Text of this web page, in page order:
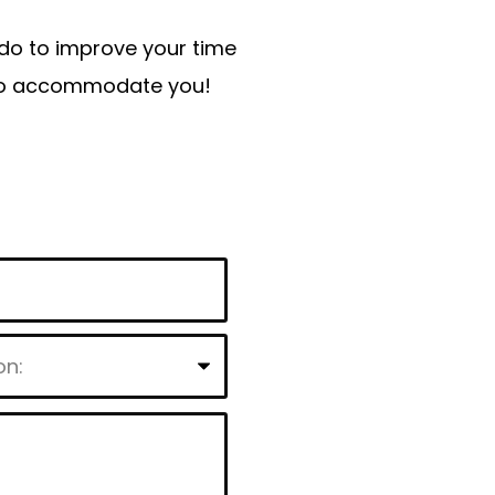
to improve your time
accommodate you!